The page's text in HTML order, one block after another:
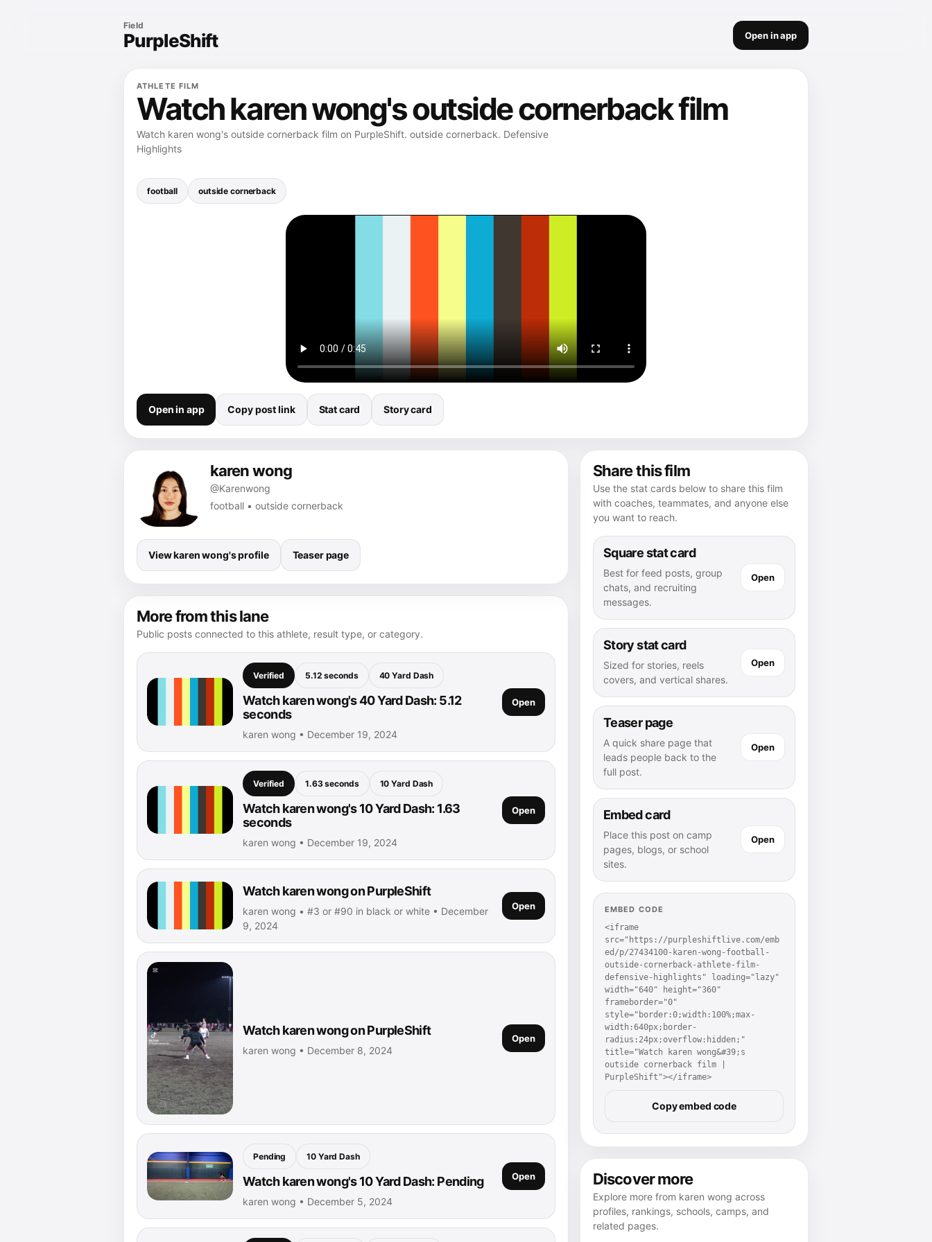
Field
PurpleShift Open in app
ATHLETE FILM
Watch karen wong's outside cornerback film
Watch karen wong's outside cornerback film on PurpleShift. outside cornerback. Defensive
Highlights
football outside cornerback
Open in app Copy post link Stat card Story card
karen wong
@Karenwong
football • outside cornerback
View karen wong's profile Teaser page
More from this lane
Public posts connected to this athlete, result type, or category.
Verified 5.12 seconds 40 Yard Dash
Watch karen wong's 40 Yard Dash: 5.12
seconds
karen wong • December 19, 2024
Open
Verified 1.63 seconds 10 Yard Dash
Watch karen wong's 10 Yard Dash: 1.63
seconds
karen wong • December 19, 2024
Open
Watch karen wong on PurpleShift
karen wong • #3 or #90 in black or white • December
9, 2024
Open
Watch karen wong on PurpleShift
karen wong • December 8, 2024
Open
Pending 10 Yard Dash
Watch karen wong's 10 Yard Dash: Pending
karen wong • December 5, 2024
Open
Share this film
Use the stat cards below to share this film
with coaches, teammates, and anyone else
you want to reach.
Square stat card
Best for feed posts, group
chats, and recruiting
messages.
Open
Story stat card
Sized for stories, reels
covers, and vertical shares.
Open
Teaser page
A quick share page that
leads people back to the
full post.
Open
Embed card
Place this post on camp
pages, blogs, or school
sites.
Open
EMBED CODE
<iframe
src="https://purpleshiftlive.com/emb
ed/p/27434100-karen-wong-football-
outside-cornerback-athlete-film-
defensive-highlights" loading="lazy"
width="640" height="360"
frameborder="0"
style="border:0;width:100%;max-
width:640px;border-
radius:24px;overflow:hidden;"
title="Watch karen wong&#39;s
outside cornerback film |
PurpleShift"></iframe>
Copy embed code
Discover more
Explore more from karen wong across
profiles, rankings, schools, camps, and
related pages.